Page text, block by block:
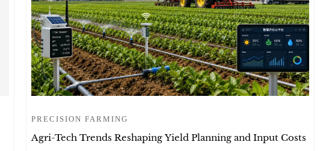
PRECISION FARMING
Agri-Tech Trends Reshaping Yield Planning and Input Costs